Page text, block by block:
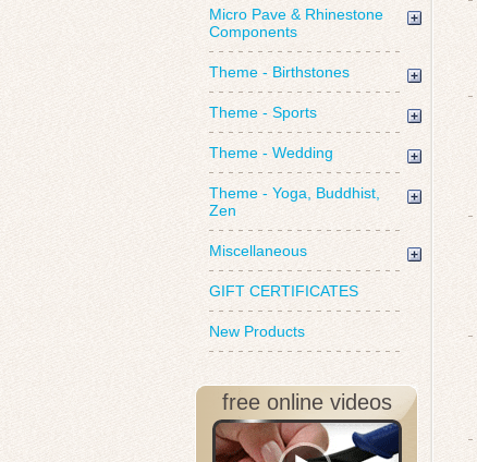
Micro Pave & Rhinestone
Components
Theme - Birthstones
Theme - Sports
Theme - Wedding
Theme - Yoga, Buddhist,
Zen
Miscellaneous
GIFT CERTIFICATES
New Products
free online videos